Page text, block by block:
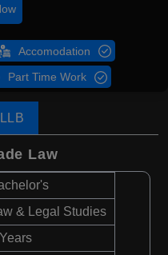
Accomodation
Part Time Work
LLB
Law
& Legal Studies